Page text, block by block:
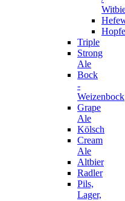
Triple
Strong
Ale
Bock
-
Weizenbock
Grape
Ale
Kölsch
Cream
Ale
Altbier
Radler
Pils,
Lager,